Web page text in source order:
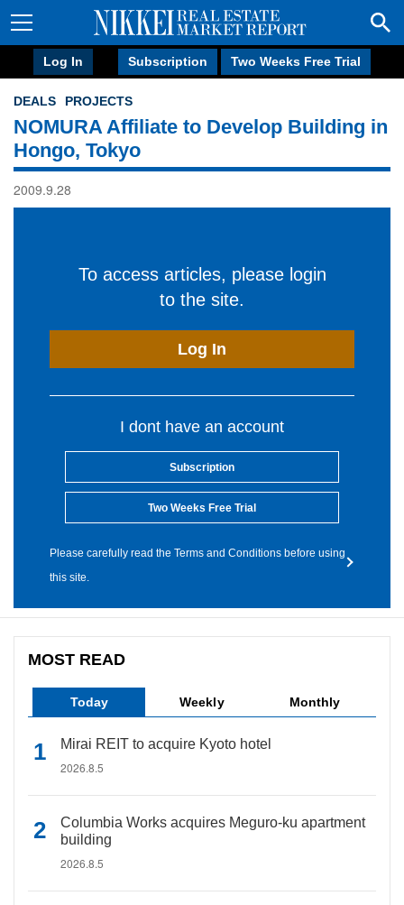
Log In Subscription Two Weeks Free Trial
DEALS PROJECTS
NOMURA Affiliate to Develop Building in
Hongo, Tokyo
2009.9.28
To access articles, please login
to the site.
Log In
I dont have an account
Subscription
Two Weeks Free Trial
Please carefully read the Terms and Conditions before using
this site.
MOST READ
Today Weekly Monthly
Mirai REIT to acquire Kyoto hotel
2026.8.5
Columbia Works acquires Meguro-ku apartment
building
2026.8.5